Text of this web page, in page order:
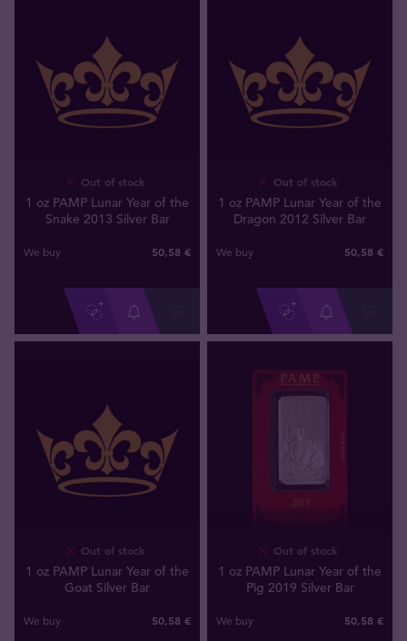
Out of stock
1 oz PAMP Lunar Year of the
Snake 2013 Silver Bar
We buy 50,58 €
Out of stock
1 oz PAMP Lunar Year of the
Dragon 2012 Silver Bar
We buy 50,58 €
Out of stock
1 oz PAMP Lunar Year of the
Goat Silver Bar
We buy 50,58 €
Out of stock
1 oz PAMP Lunar Year of the
Pig 2019 Silver Bar
We buy 50,58 €